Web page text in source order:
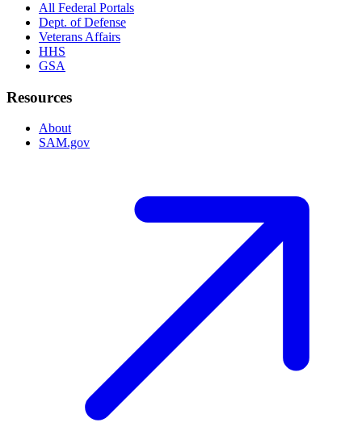
All Federal Portals
Dept. of Defense
Veterans Affairs
HHS
GSA
Resources
About
SAM.gov